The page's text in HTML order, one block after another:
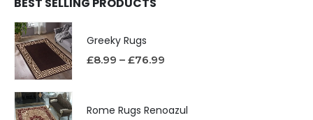
BEST SELLING PRODUCTS
Greeky Rugs
£8.99 – £76.99
Rome Rugs Renoazul